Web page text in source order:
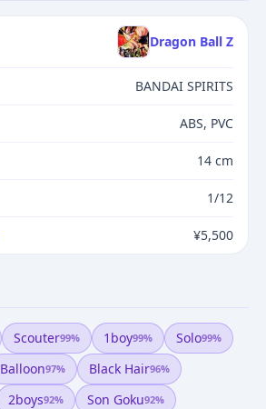
Dragon Ball Z
BANDAI SPIRITS
ABS, PVC
14 cm
1/12
¥5,500
Scouter99% 1boy99% Solo99%
Balloon97% Black Hair96%
2boys92% Son Goku92%